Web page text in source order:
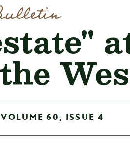
60, ISSUE 4